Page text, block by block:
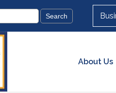
About Us